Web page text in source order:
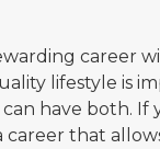
career
lifestyle is
have both. If
career that